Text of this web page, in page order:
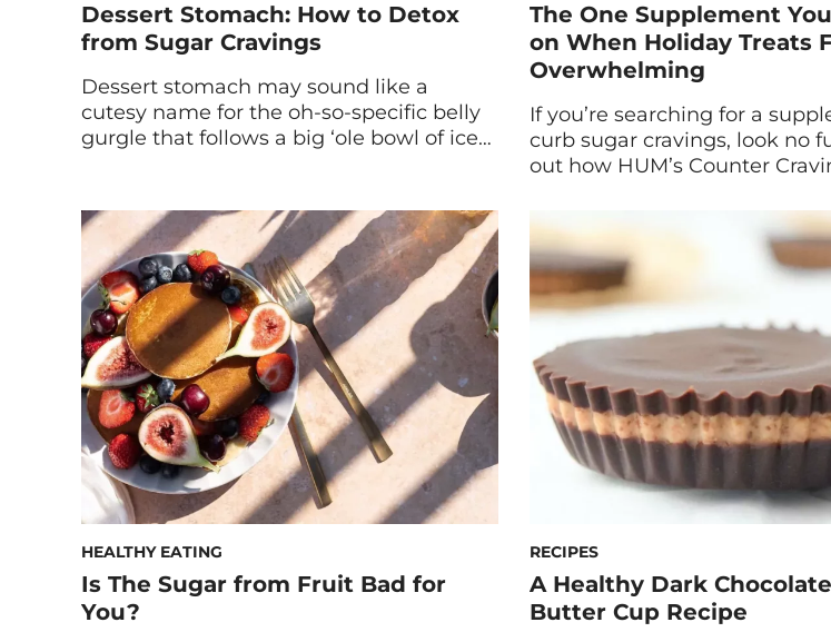
Dessert Stomach: How to Detox
from Sugar Cravings
Dessert stomach may sound like a
cutesy name for the oh-so-specific belly
gurgle that follows a big ‘ole bowl of ice
dessert stomach is a term that names
the phenomenon of being completely
full after dinner… but moments later
feeling like there […]
The One Supplement
on When Holiday Treats
Overwhelming
If you’re searching for a
curb sugar cravings, look no
out how HUM’s Counter
holiday season and all year
all been there: You’re
holiday goodies and parties
November to January and
find yourself ravenous for
HEALTHY EATING
Is The Sugar from Fruit Bad for
You?
RECIPES
A Healthy Dark
Butter Cup Recipe